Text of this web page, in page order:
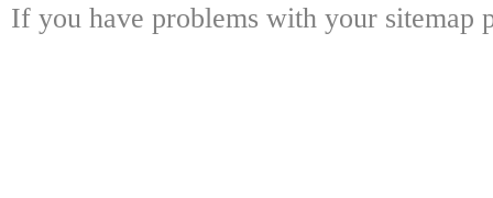
If you have problems with your sitemap